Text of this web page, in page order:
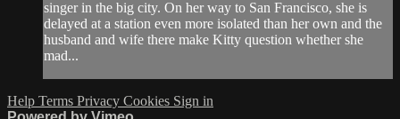
singer in the big city. On her way to San Francisco, she is
delayed at a station even more isolated than her own and the
husband and wife there make Kitty question whether she
mad...
Help Terms Privacy Cookies Sign in